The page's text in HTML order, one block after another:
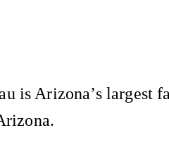
is Arizona’s largest